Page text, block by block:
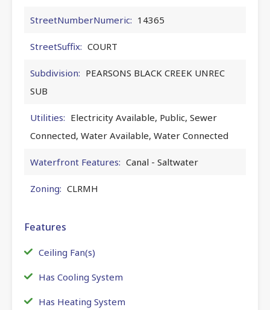
StreetNumberNumeric: 14365
StreetSuffix: COURT
Subdivision: PEARSONS BLACK CREEK UNREC
SUB
Utilities: Electricity Available, Public, Sewer
Connected, Water Available, Water Connected
Waterfront Features: Canal - Saltwater
Zoning: CLRMH
Features
Ceiling Fan(s)
Has Cooling System
Has Heating System